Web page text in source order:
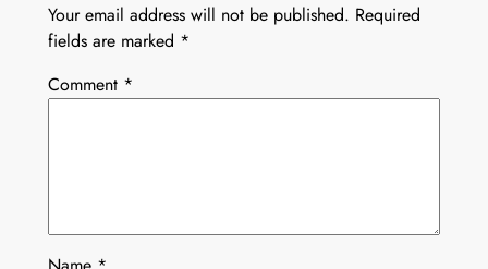
Your email address will not be published. Required
fields are marked *
Comment *